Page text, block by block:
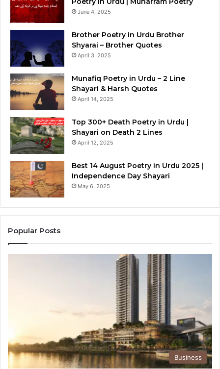
June 4, 2025
Brother Poetry in Urdu Brother
Shyarai – Brother Quotes
April 3, 2025
Munafiq Poetry in Urdu – 2 Line
Shayari & Harsh Quotes
April 14, 2025
Top 300+ Death Poetry in Urdu |
Shayari on Death 2 Lines
April 12, 2025
Best 14 August Poetry in Urdu 2025 |
Independence Day Shayari
May 6, 2025
Popular Posts
Business